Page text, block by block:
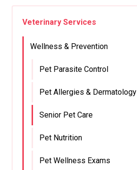
Veterinary Services
Wellness & Prevention
Pet Parasite Control
Pet Allergies & Dermatology
Senior Pet Care
Pet Nutrition
Pet Wellness Exams